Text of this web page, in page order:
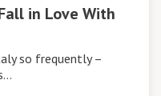
in Love With
so frequently –